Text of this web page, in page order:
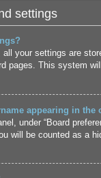
settings
all your settings are
pages. This system
appearing in
under “Board
will be counted as a